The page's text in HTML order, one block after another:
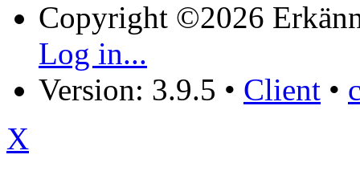
Copyright ©2026
Log in...
Version: 3.9.5 • Client •
X